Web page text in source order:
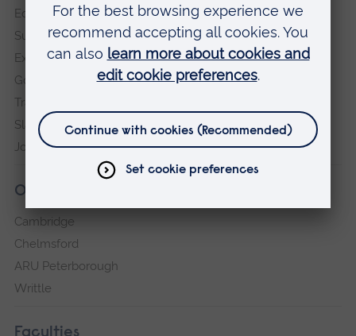
Equity, Diversity and Inclusion
Sustainability
Explore ARU
Governance, policies and procedures
Transparency return
Slavery and Human Trafficking Statement
Jobs at ARU
Our campuses
Cambridge
Chelmsford
ARU Peterborough
Writtle
Faculties